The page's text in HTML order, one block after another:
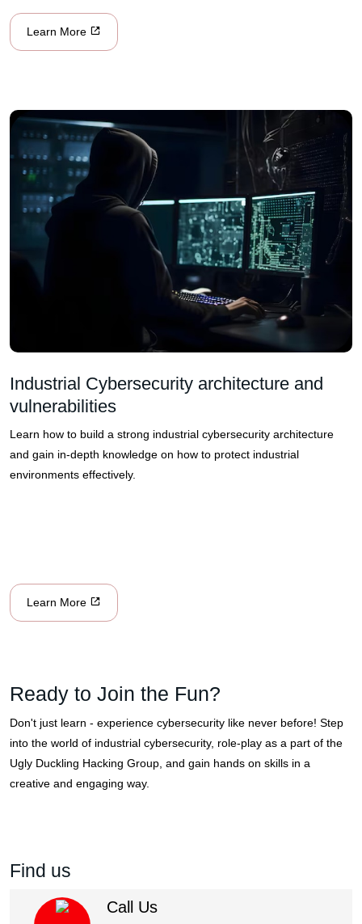
Learn More
Industrial Cybersecurity architecture and
vulnerabilities
Learn how to build a strong industrial cybersecurity architecture
and gain in-depth knowledge on how to protect industrial
environments effectively.
Learn More
Ready to Join the Fun?
Don't just learn - experience cybersecurity like never before! Step
into the world of industrial cybersecurity, role-play as a part of the
Ugly Duckling Hacking Group, and gain hands on skills in a
creative and engaging way.
Find us
Call Us